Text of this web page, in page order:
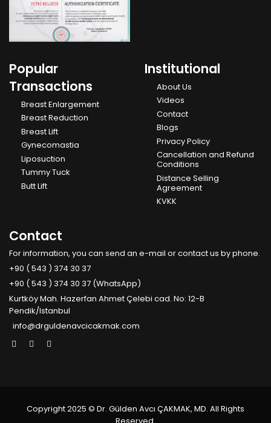
Popular
Transactions
Breast Enlargement
Breast Reduction
Breast Lift
Gynecomastia
Liposuction
Tummy Tuck
Butt Lift
Institutional
About Us
Videos
Contact
Blogs
Privacy Policy
Cancellation and Refund
Conditions
Distance Selling
Agreement
KVKK
Contact
For information, you can send an e-mail or contact us by phone.
+90 ( 543 ) 374 30 37
+90 ( 543 ) 374 30 37 (WhatsApp)
Kurtköy Mah. Hazerfan Ahmet Çelebi cad. No: 12-B
Pendik/Istanbul
info@drguldenavcicakmak.com
Copyright 2025 © Dr. Gülden Avcı ÇAKMAK, MD. All Rights